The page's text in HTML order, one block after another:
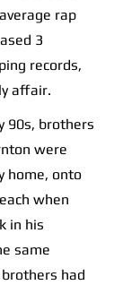
rap
3
records,
affair.
brothers
were
home, onto
when
in his
same
had